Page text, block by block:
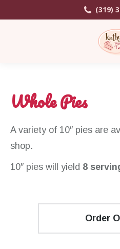
(319)
Whole Pies
A variety of 10″ pies are
shop.
10″ pies will yield 8
Order